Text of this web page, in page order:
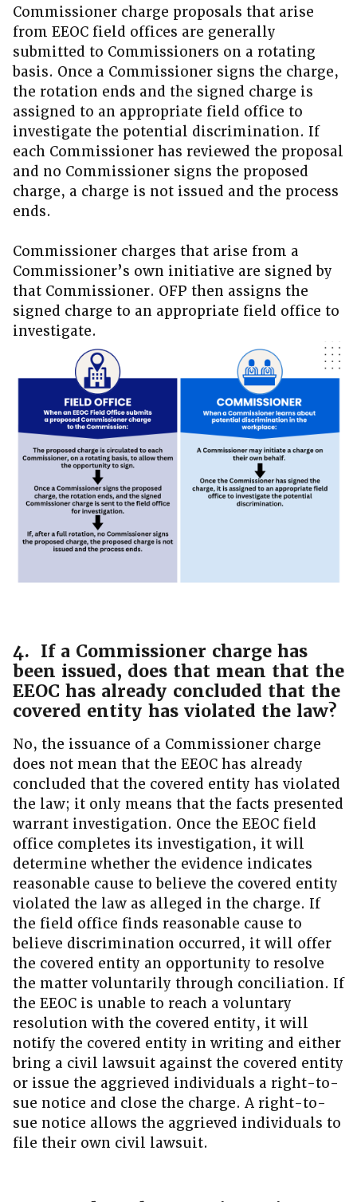
Commissioner charge proposals that arise
from EEOC field offices are generally
submitted to Commissioners on a rotating
basis. Once a Commissioner signs the charge,
the rotation ends and the signed charge is
assigned to an appropriate field office to
investigate the potential discrimination. If
each Commissioner has reviewed the proposal
and no Commissioner signs the proposed
charge, a charge is not issued and the process
ends.
Commissioner charges that arise from a
Commissioner’s own initiative are signed by
that Commissioner. OFP then assigns the
signed charge to an appropriate field office to
investigate.
4. If a Commissioner charge has
been issued, does that mean that the
EEOC has already concluded that the
covered entity has violated the law?
No, the issuance of a Commissioner charge
does not mean that the EEOC has already
concluded that the covered entity has violated
the law; it only means that the facts presented
warrant investigation. Once the EEOC field
office completes its investigation, it will
determine whether the evidence indicates
reasonable cause to believe the covered entity
violated the law as alleged in the charge. If
the field office finds reasonable cause to
believe discrimination occurred, it will offer
the covered entity an opportunity to resolve
the matter voluntarily through conciliation. If
the EEOC is unable to reach a voluntary
resolution with the covered entity, it will
notify the covered entity in writing and either
bring a civil lawsuit against the covered entity
or issue the aggrieved individuals a right-to-
sue notice and close the charge. A right-to-
sue notice allows the aggrieved individuals to
file their own civil lawsuit.